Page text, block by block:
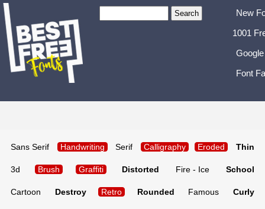
New
1001
Font
Sans Serif Handwriting Serif Calligraphy Eroded Thin
3d Brush Graffiti Distorted Fire - Ice School
Cartoon Destroy Retro Rounded Famous Curly